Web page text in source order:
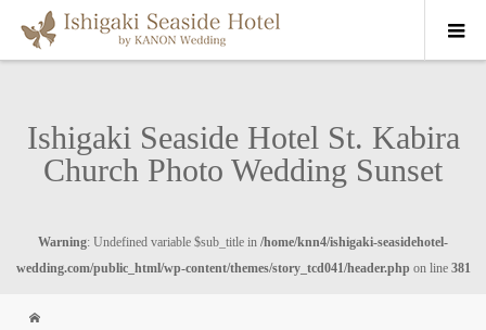
Ishigaki Seaside Hotel St. Kabira
Church Photo Wedding Sunset
Warning: Undefined variable $sub_title in /home/knn4/ishigaki-seasidehotel-
wedding.com/public_html/wp-content/themes/story_tcd041/header.php on line 381